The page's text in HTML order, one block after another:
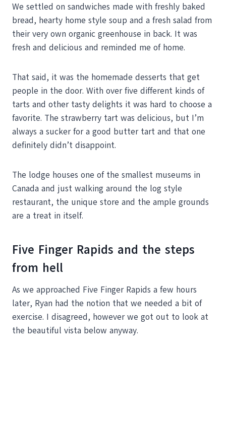
We settled on sandwiches made with freshly baked
bread, hearty home style soup and a fresh salad from
their very own organic greenhouse in back. It was
fresh and delicious and reminded me of home.
That said, it was the homemade desserts that get
people in the door. With over five different kinds of
tarts and other tasty delights it was hard to choose a
favorite. The strawberry tart was delicious, but I’m
always a sucker for a good butter tart and that one
definitely didn’t disappoint.
The lodge houses one of the smallest museums in
Canada and just walking around the log style
restaurant, the unique store and the ample grounds
are a treat in itself.
Five Finger Rapids and the steps
from hell
As we approached Five Finger Rapids a few hours
later, Ryan had the notion that we needed a bit of
exercise. I disagreed, however we got out to look at
the beautiful vista below anyway.